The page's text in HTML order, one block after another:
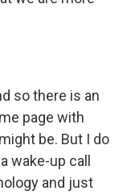
so there is an
page with
be. But I do
wake-up call
and just